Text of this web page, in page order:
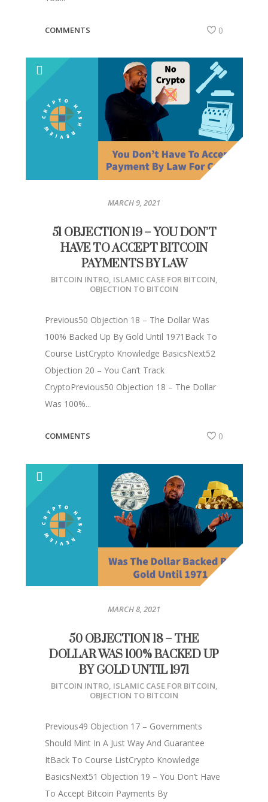
COMMENTS 0
MARCH 9, 2021
51 OBJECTION 19 – YOU DON’T
HAVE TO ACCEPT BITCOIN
PAYMENTS BY LAW
BITCOIN INTRO, ISLAMIC CASE FOR BITCOIN,
OBJECTION TO BITCOIN
Previous50 Objection 18 – The Dollar Was
100% Backed Up By Gold Until 1971Back To
Course ListCrypto Knowledge BasicsNext52
Objection 20 – You Can’t Track
CryptoPrevious50 Objection 18 – The Dollar
Was 100%...
COMMENTS 0
MARCH 8, 2021
50 OBJECTION 18 – THE
DOLLAR WAS 100% BACKED UP
BY GOLD UNTIL 1971
BITCOIN INTRO, ISLAMIC CASE FOR BITCOIN,
OBJECTION TO BITCOIN
Previous49 Objection 17 – Governments
Should Mint In A Just Way And Guarantee
ItBack To Course ListCrypto Knowledge
BasicsNext51 Objection 19 – You Don’t Have
To Accept Bitcoin Payments By